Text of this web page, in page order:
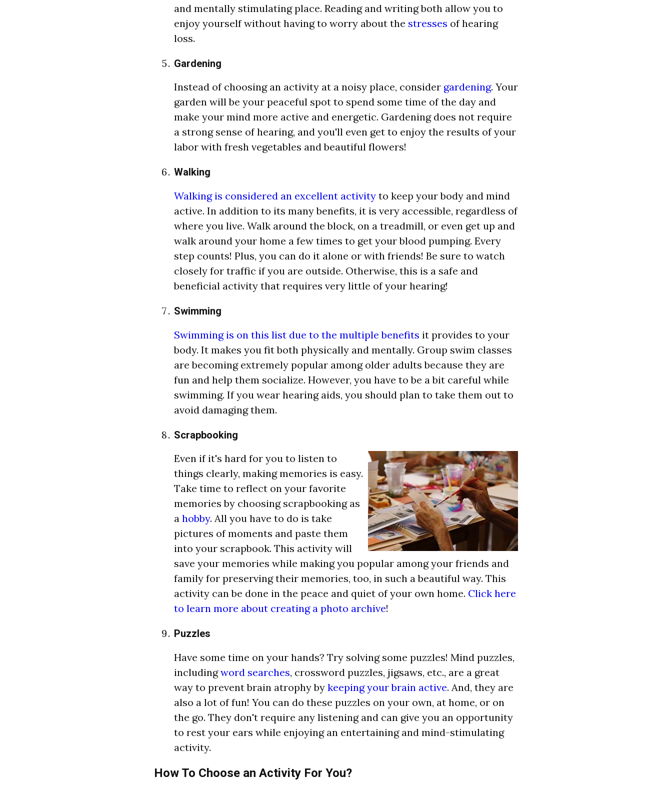
and mentally stimulating place. Reading and writing both allow you to
enjoy yourself without having to worry about the stresses of hearing
loss.
Gardening
Instead of choosing an activity at a noisy place, consider gardening. Your
garden will be your peaceful spot to spend some time of the day and
make your mind more active and energetic. Gardening does not require
a strong sense of hearing, and you'll even get to enjoy the results of your
labor with fresh vegetables and beautiful flowers!
Walking
Walking is considered an excellent activity to keep your body and mind
active. In addition to its many benefits, it is very accessible, regardless of
where you live. Walk around the block, on a treadmill, or even get up and
walk around your home a few times to get your blood pumping. Every
step counts! Plus, you can do it alone or with friends! Be sure to watch
closely for traffic if you are outside. Otherwise, this is a safe and
beneficial activity that requires very little of your hearing!
Swimming
Swimming is on this list due to the multiple benefits it provides to your
body. It makes you fit both physically and mentally. Group swim classes
are becoming extremely popular among older adults because they are
fun and help them socialize. However, you have to be a bit careful while
swimming. If you wear hearing aids, you should plan to take them out to
avoid damaging them.
Scrapbooking
Even if it's hard for you to listen to
things clearly, making memories is easy.
Take time to reflect on your favorite
memories by choosing scrapbooking as
a hobby. All you have to do is take
pictures of moments and paste them
into your scrapbook. This activity will
save your memories while making you popular among your friends and
family for preserving their memories, too, in such a beautiful way. This
activity can be done in the peace and quiet of your own home. Click here
to learn more about creating a photo archive!
Puzzles
Have some time on your hands? Try solving some puzzles! Mind puzzles,
includingword searches, crossword puzzles, jigsaws, etc., are a great
way to prevent brain atrophy by keeping your brain active. And, they are
also a lot of fun! You can do these puzzles on your own, at home, or on
the go. They don't require any listening and can give you an opportunity
to rest your ears while enjoying an entertaining and mind-stimulating
activity.
How To Choose an Activity For You?